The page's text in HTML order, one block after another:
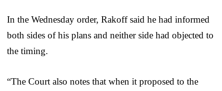
In the Wednesday order, Rakoff said he had informed
both sides of his plans and neither side had objected to
the timing.
“The Court also notes that when it proposed to the